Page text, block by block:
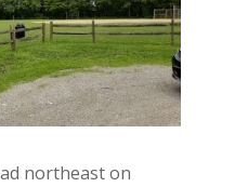
northeast on